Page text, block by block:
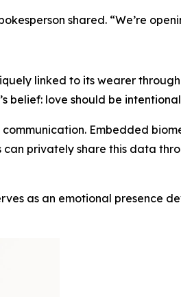
shared. “We’re
linked to its wearer
belief: love should be
Embedded
privately share this data
as an emotional presence